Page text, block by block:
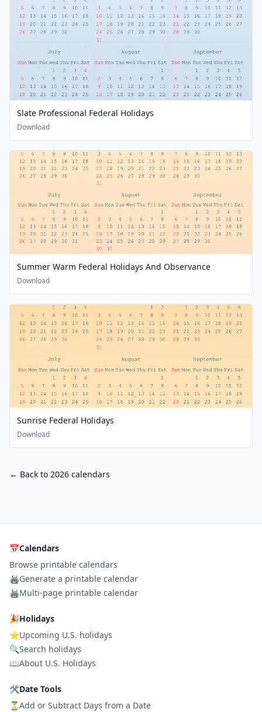
Slate Professional Federal Holidays
Download
Summer Warm Federal Holidays And Observance
Download
Sunrise Federal Holidays
Download
← Back to 2026 calendars
📅Calendars
Browse printable calendars
🖨️Generate a printable calendar
🖨️Multi-page printable calendar
🎉Holidays
⭐Upcoming U.S. holidays
🔍Search holidays
📖About U.S. Holidays
🛠Date Tools
⏳Add or Subtract Days from a Date